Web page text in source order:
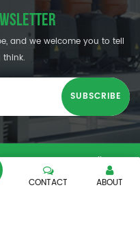
and we welcome you to tell
CO.,LTD. All
ABOUT
CONTACT